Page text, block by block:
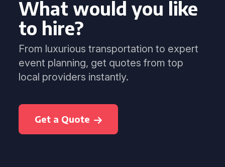
What would you like
to hire?
From luxurious transportation to expert
event planning, get quotes from top
local providers instantly.
Get a Quote